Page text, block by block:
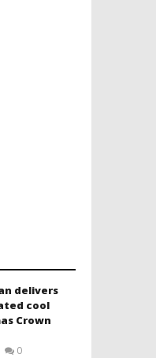
delivers
cool
Crown
0